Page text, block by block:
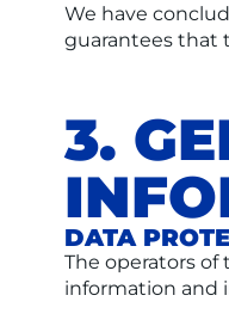
We have
guarantees that
3.
DATA
The operators of
information and